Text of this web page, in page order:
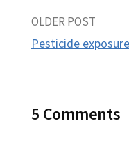
Post
OLDER POST
Pesticide
5 Comments